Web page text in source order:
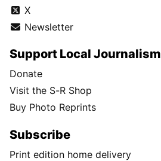
X
Newsletter
Support Local Journalism
Donate
Visit the S-R Shop
Buy Photo Reprints
Subscribe
Print edition home delivery